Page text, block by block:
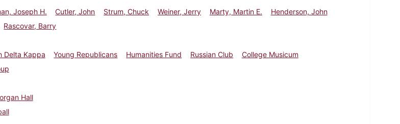
Joseph H. Cutler, John Strum, Chuck Weiner, Jerry Marty, Martin E.
Henderson, John
Rascovar, Barry
Delta Kappa Young Republicans Humanities Fund Russian Club
College Musicum
Hall